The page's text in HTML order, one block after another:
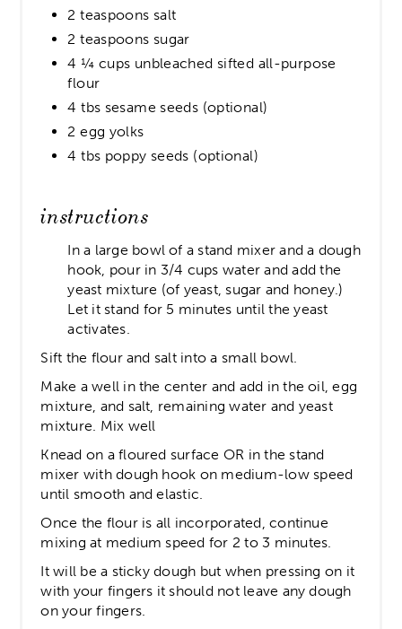
2 teaspoons salt
2 teaspoons sugar
4 ¼ cups unbleached sifted all-purpose
flour
4 tbs sesame seeds (optional)
2 egg yolks
4 tbs poppy seeds (optional)
instructions
In a large bowl of a stand mixer and a dough
hook, pour in 3/4 cups water and add the
yeast mixture (of yeast, sugar and honey.)
Let it stand for 5 minutes until the yeast
activates.
Sift the flour and salt into a small bowl.
Make a well in the center and add in the oil, egg
mixture, and salt, remaining water and yeast
mixture. Mix well
Knead on a floured surface OR in the stand
mixer with dough hook on medium-low speed
until smooth and elastic.
Once the flour is all incorporated, continue
mixing at medium speed for 2 to 3 minutes.
It will be a sticky dough but when pressing on it
with your fingers it should not leave any dough
on your fingers.